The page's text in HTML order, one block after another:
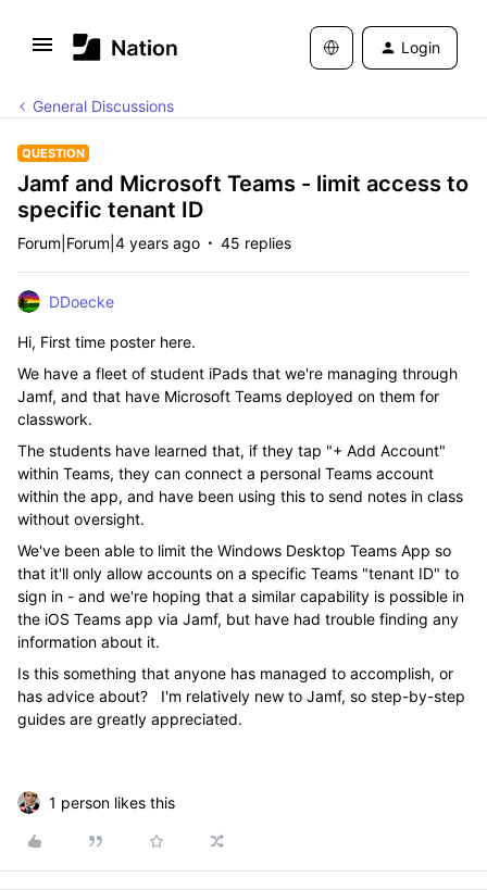
Login
General Discussions
QUESTION
Jamf and Microsoft Teams - limit access to
specific tenant ID
Forum|Forum|4 years ago 45 replies
DDoecke
Hi, First time poster here.
We have a fleet of student iPads that we're managing through
Jamf, and that have Microsoft Teams deployed on them for
classwork.
The students have learned that, if they tap "+ Add Account"
within Teams, they can connect a personal Teams account
within the app, and have been using this to send notes in class
without oversight.
We've been able to limit the Windows Desktop Teams App so
that it'll only allow accounts on a specific Teams "tenant ID" to
sign in - and we're hoping that a similar capability is possible in
the iOS Teams app via Jamf, but have had trouble finding any
information about it.
Is this something that anyone has managed to accomplish, or
has advice about? I'm relatively new to Jamf, so step-by-step
guides are greatly appreciated.
1 person likes this